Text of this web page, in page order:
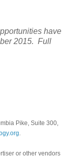
have
2015. Full
Pike, Suite 300,
or other vendors